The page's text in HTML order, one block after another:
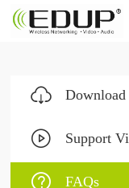
Download
Support
FAQs